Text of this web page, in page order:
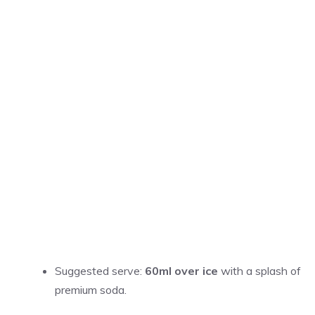
Suggested serve: 60ml over ice with a splash of
premium soda.